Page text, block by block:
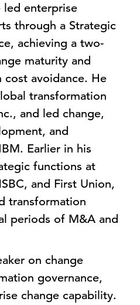
enterprise
through a Strategic
achieving a two-
maturity and
avoidance. He
transformation
and led change,
and
Earlier in his
functions at
and First Union,
transformation
periods of M&A and
on change
governance,
change capability.